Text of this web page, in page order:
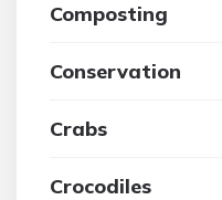
Composting
Conservation
Crabs
Crocodiles